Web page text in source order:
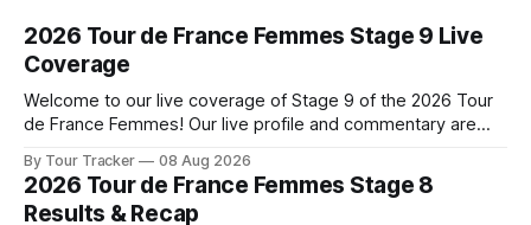
2026 Tour de France Femmes Stage 9 Live
Coverage
Welcome to our live coverage of Stage 9 of the 2026 Tour
de France Femmes! Our live profile and commentary are
the route. Tour Tracker Pro CyclingGet the App Course
Preview The Tour concludes with an explosive 99.2-
kilometer
By Tour Tracker 08 Aug 2026
2026 Tour de France Femmes Stage 8
Results & Recap